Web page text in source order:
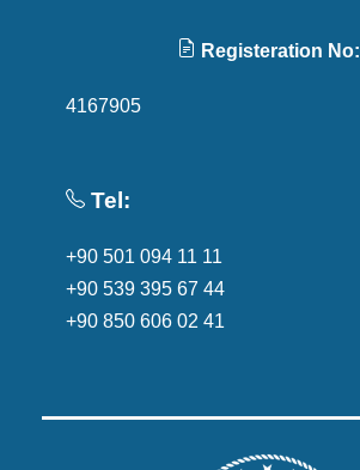
Registeration No:
4167905
Tel:
+90 501 094 11 11
+90 539 395 67 44
+90 850 606 02 41